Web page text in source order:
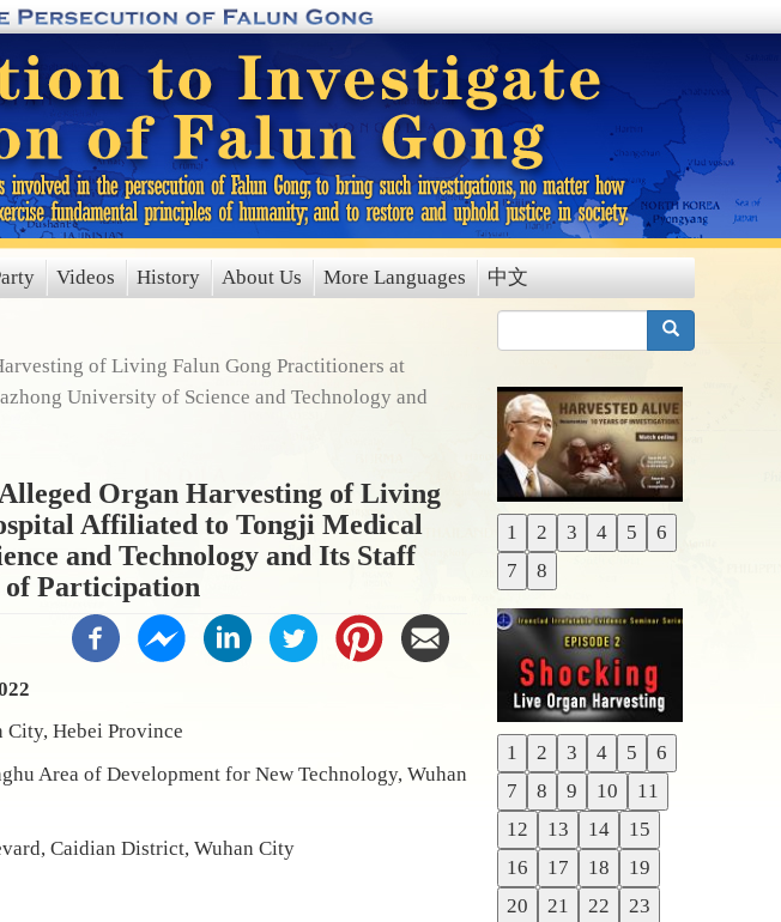
Videos History About Us More Languages 中文
of Living Falun Gong Practitioners at
University of Science and Technology and
Organ Harvesting of Living
Affiliated to Tongji Medical
and Technology and Its Staff
of Participation
City, Hebei Province
Area of Development for New Technology, Wuhan
Caidian District, Wuhan City
搜索
1 2 3 4 5
6
7
8
Previous
Next
1 2 3 4 5
6
7
8 9 10
11
12
13 14
15
16
17 18
19
20
21 22
23
Previous
Next